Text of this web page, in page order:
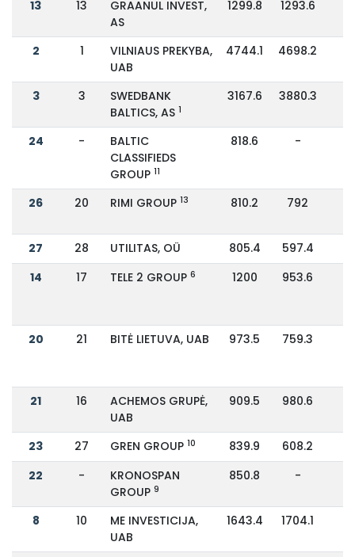
13 13
GRAANUL INVEST,
AS
1299.8 1293.6
2 1
VILNIAUS PREKYBA,
UAB
4744.1 4698.2
3 3
SWEDBANK
BALTICS, AS 1
3167.6 3880.3
24 -
BALTIC
CLASSIFIEDS
GROUP 11
818.6 -
26 20 RIMI GROUP 13 810.2 792
27 28 UTILITAS, OÜ 805.4 597.4
14
17 TELE 2 GROUP 6 1200 953.6
20 21 BITĖ LIETUVA, UAB 973.5 759.3
21 16
ACHEMOS GRUPĖ,
UAB
909.5 980.6
23 27 GREN GROUP 10 839.9 608.2
22
-
KRONOSPAN
GROUP 9
850.8 -
8 10
ME INVESTICIJA,
UAB
1643.4 1704.1